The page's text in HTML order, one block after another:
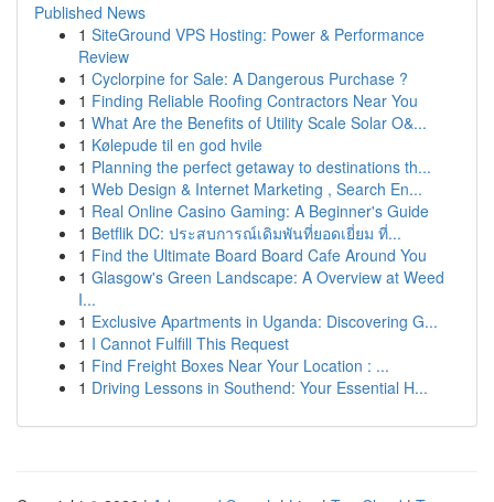
Published News
1 SiteGround VPS Hosting: Power & Performance
Review
1 Cyclorpine for Sale: A Dangerous Purchase ?
1 Finding Reliable Roofing Contractors Near You
1 What Are the Benefits of Utility Scale Solar O&...
1 Kølepude til en god hvile
1 Planning the perfect getaway to destinations th...
1 Web Design & Internet Marketing , Search En...
1 Real Online Casino Gaming: A Beginner's Guide
1 Betflik DC: ประสบการณ์เดิมพันที่ยอดเยี่ยม ที่...
1 Find the Ultimate Board Board Cafe Around You
1 Glasgow's Green Landscape: A Overview at Weed
I...
1 Exclusive Apartments in Uganda: Discovering G...
1 I Cannot Fulfill This Request
1 Find Freight Boxes Near Your Location : ...
1 Driving Lessons in Southend: Your Essential H...